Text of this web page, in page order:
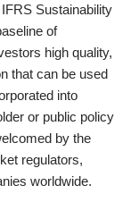
Sustainability
of
high quality,
that can be used
into
or public policy
by the
regulators,
worldwide.